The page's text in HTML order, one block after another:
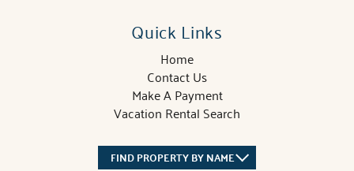
Quick Links
Home
Contact Us
Make A Payment
Vacation Rental Search
FIND PROPERTY BY NAME